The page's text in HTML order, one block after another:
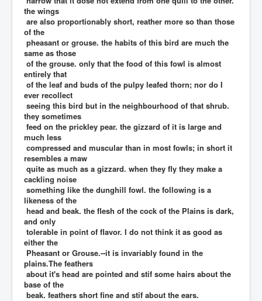
the wings
are also proportionably short, reather more so than those
of the
pheasant or grouse. the habits of this bird are much the
same as those
of the grouse. only that the food of this fowl is almost
entirely that
of the leaf and buds of the pulpy leafed thorn; nor do I
ever recollect
seeing this bird but in the neighbourhood of that shrub.
they sometimes
feed on the prickley pear. the gizzard of it is large and
much less
compressed and muscular than in most fowls; in short it
resembles a maw
quite as much as a gizzard. when they fly they make a
cackling noise
something like the dunghill fowl. the following is a
likeness of the
head and beak. the flesh of the cock of the Plains is dark,
and only
tolerable in point of flavor. I do not think it as good as
either the
Pheasant or Grouse.--it is invariably found in the
plains.The feathers
about it's head are pointed and stif some hairs about the
base of the
beak. feathers short fine and stif about the ears.